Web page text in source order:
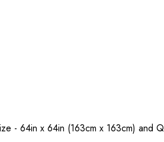
- 64in x 64in (163cm x 163cm)